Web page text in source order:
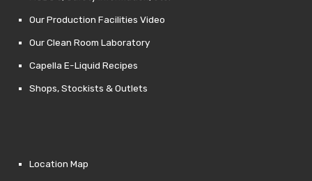
Our Production Facilities Video
Our Clean Room Laboratory
Capella E-Liquid Recipes
Shops, Stockists & Outlets
Location Map